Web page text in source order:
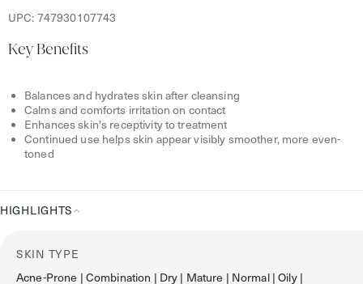
UPC: 747930107743
Key Benefits
Balances and hydrates skin after cleansing
Calms and comforts irritation on contact
Enhances skin's receptivity to treatment
Continued use helps skin appear visibly smoother, more even-
toned
HIGHLIGHTS
SKIN TYPE
Acne-Prone | Combination | Dry | Mature | Normal | Oily |